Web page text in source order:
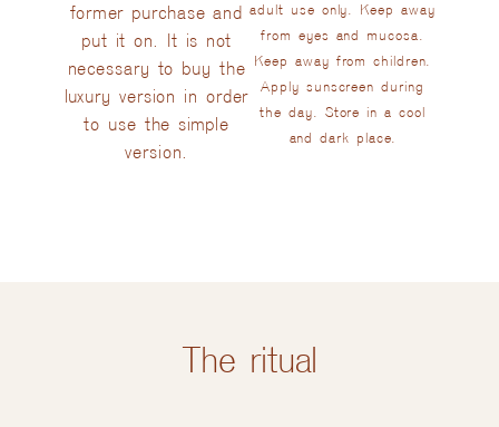
former purchase and
put it on. It is not
necessary to buy the
luxury version in order
to use the simple
version.
adult use only. Keep away
from eyes and mucosa.
Keep away from children.
Apply sunscreen during
the day. Store in a cool
and dark place.
The ritual